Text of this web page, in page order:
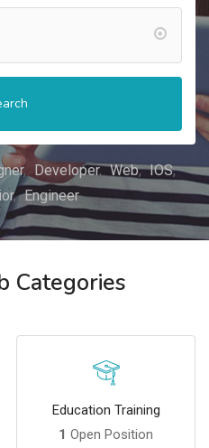
Developer Web
IOS
Engineer
Categories
Education Training
1 Open Position